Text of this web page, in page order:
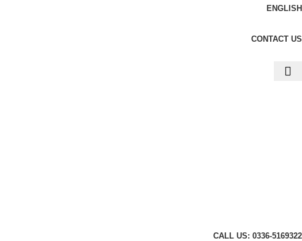
ENGLISH
CONTACT US
CALL US: 0336-5169322